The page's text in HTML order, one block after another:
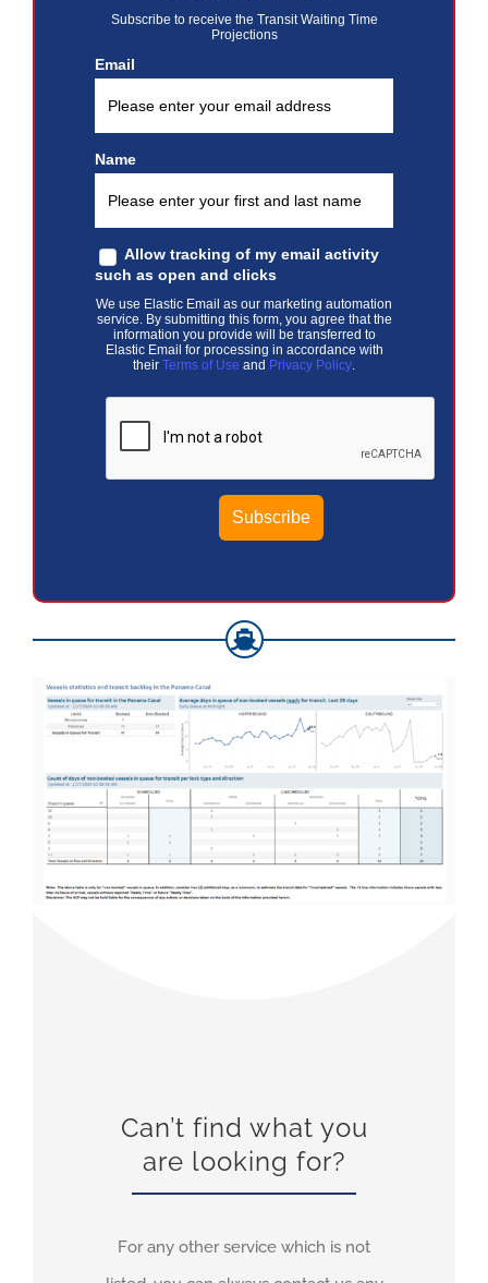
Subscribe to receive the Transit Waiting Time
Projections
Email
Name
Allow tracking of my email activity
such as open and clicks
We use Elastic Email as our marketing automation
service. By submitting this form, you agree that the
information you provide will be transferred to
Elastic Email for processing in accordance with
their Terms of Use and Privacy Policy.
Can’t find what you
are looking for?
For any other service which is not